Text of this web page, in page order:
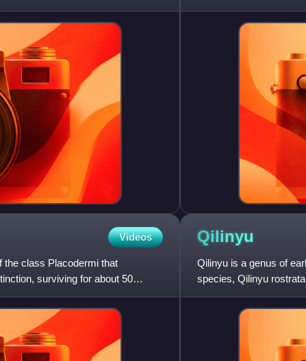
components of this
Videos
the class Placodermi that
surviving for about 50
Qilinyu
Qilinyu is a genus of
species, Qilinyu
contemporary Ent